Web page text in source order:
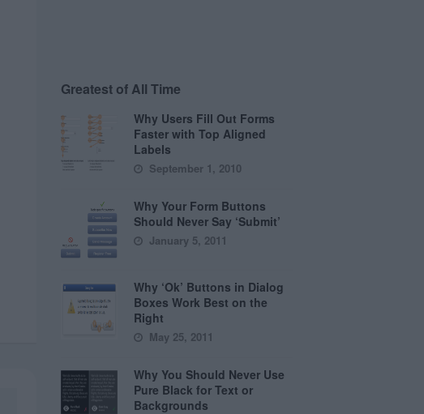
Greatest of All Time
Why Users Fill Out Forms
Faster with Top Aligned
Labels
September 1, 2010
Why Your Form Buttons
Should Never Say ‘Submit’
January 5, 2011
Why ‘Ok’ Buttons in Dialog
Boxes Work Best on the
Right
May 25, 2011
Why You Should Never Use
Pure Black for Text or
Backgrounds